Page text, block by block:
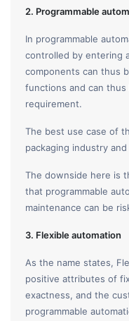
2. Programmable
In programmable
controlled by entering
components can thus
functions and can
requirement.
The best use case of
packaging industry
The downside here is
that programmable
maintenance can be
3. Flexible automation
As the name states,
positive attributes of
exactness, and the
programmable